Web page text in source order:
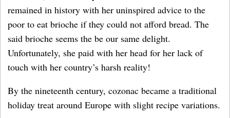
remained in history with her uninspired advice to the
poor to eat brioche if they could not afford bread. The
said brioche seems the be our same delight.
Unfortunately, she paid with her head for her lack of
touch with her country’s harsh reality!
By the nineteenth century, cozonac became a traditional
holiday treat around Europe with slight recipe variations.